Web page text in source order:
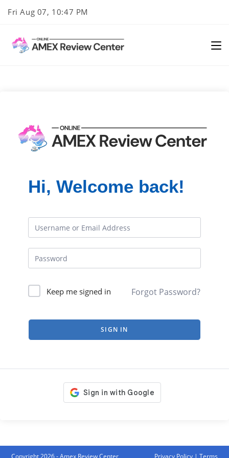
Fri Aug 07, 10:47 PM
Hi, Welcome back!
Keep me signed in Forgot Password?
SIGN IN
Copyright 2026 - Amex Review Center Privacy Policy| Terms